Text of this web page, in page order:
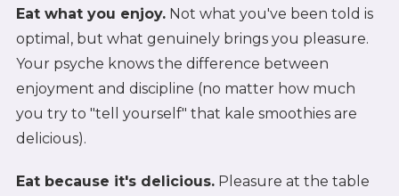
Eat what you enjoy.Not what you've been told is
optimal, but what genuinely brings you pleasure.
Your psyche knows the difference between
enjoyment and discipline (no matter how much
you try to "tell yourself" that kale smoothies are
delicious).
Eat because it's delicious.Pleasure at the table